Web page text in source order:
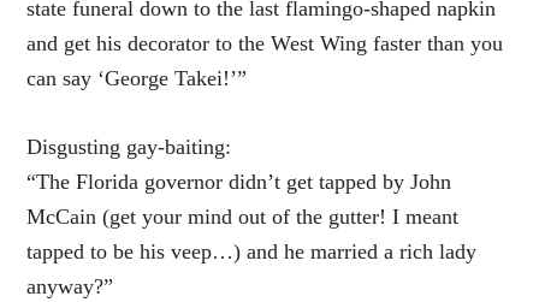
state funeral down to the last flamingo-shaped napkin
and get his decorator to the West Wing faster than you
can say ‘George Takei!’”
Disgusting gay-baiting:
“The Florida governor didn’t get tapped by John
McCain (get your mind out of the gutter! I meant
tapped to be his veep…) and he married a rich lady
anyway?”